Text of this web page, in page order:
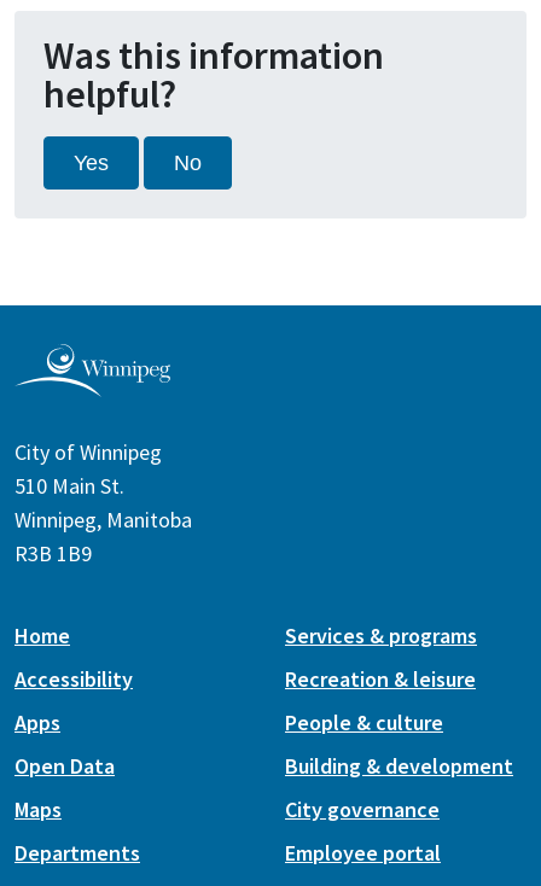
Was this information
helpful?
Yes No
City of Winnipeg
510 Main St.
Winnipeg, Manitoba
R3B 1B9
Home
Accessibility
Apps
Open Data
Maps
Services & programs
Recreation & leisure
People & culture
Building & development
City governance
Departments
Employee portal